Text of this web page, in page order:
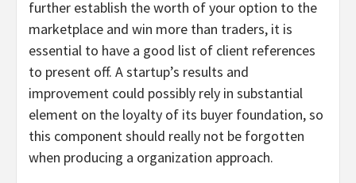
further establish the worth of your option to the
marketplace and win more than traders, it is
essential to have a good list of client references
to present off. A startup’s results and
improvement could possibly rely in substantial
element on the loyalty of its buyer foundation, so
this component should really not be forgotten
when producing a organization approach.